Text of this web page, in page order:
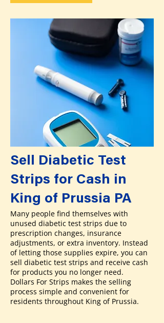
Sell Diabetic Test
Strips for Cash in
King of Prussia PA
Many people find themselves with
unused diabetic test strips due to
prescription changes, insurance
adjustments, or extra inventory. Instead
of letting those supplies expire, you can
sell diabetic test strips and receive cash
for products you no longer need.
Dollars For Strips makes the selling
process simple and convenient for
residents throughout King of Prussia.